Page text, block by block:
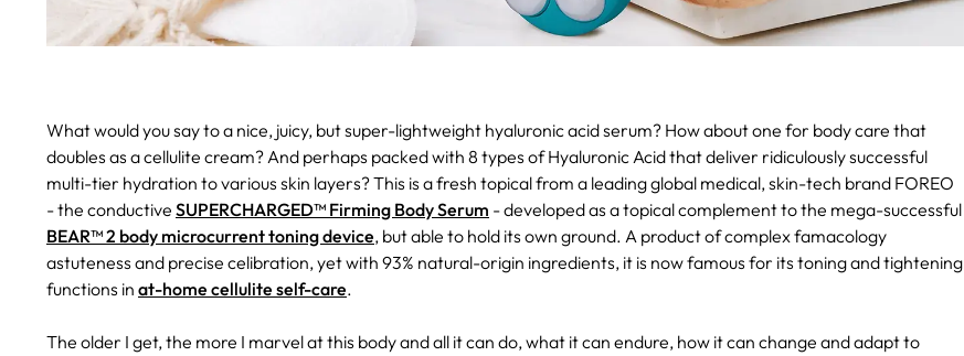
What would you say to a nice, juicy, but super-lightweight hyaluronic acid serum? How about one for body care that
doubles as a cellulite cream? And perhaps packed with 8 types of Hyaluronic Acid that deliver ridiculously successful
multi-tier hydration to various skin layers? This is a fresh topical from a leading global medical, skin-tech brand FOREO
- the conductive SUPERCHARGED™ Firming Body Serum - developed as a topical complement to the mega-successful
BEAR™ 2 body microcurrent toning device, but able to hold its own ground. A product of complex famacology
astuteness and precise celibration, yet with 93% natural-origin ingredients, it is now famous for its toning and tightening
functions in at-home cellulite self-care.
The older I get, the more I marvel at this body and all it can do, what it can endure, how it can change and adapt to